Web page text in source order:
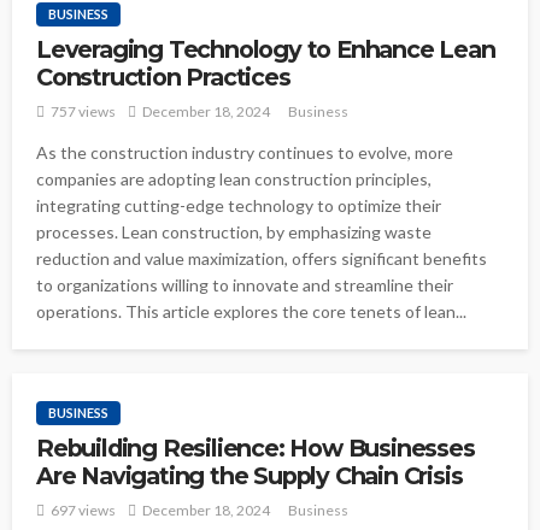
BUSINESS
Leveraging Technology to Enhance Lean
Construction Practices
757 views December 18, 2024 Business
As the construction industry continues to evolve, more
companies are adopting lean construction principles,
integrating cutting-edge technology to optimize their
processes. Lean construction, by emphasizing waste
reduction and value maximization, offers significant benefits
to organizations willing to innovate and streamline their
operations. This article explores the core tenets of lean...
BUSINESS
Rebuilding Resilience: How Businesses
Are Navigating the Supply Chain Crisis
697 views December 18, 2024 Business